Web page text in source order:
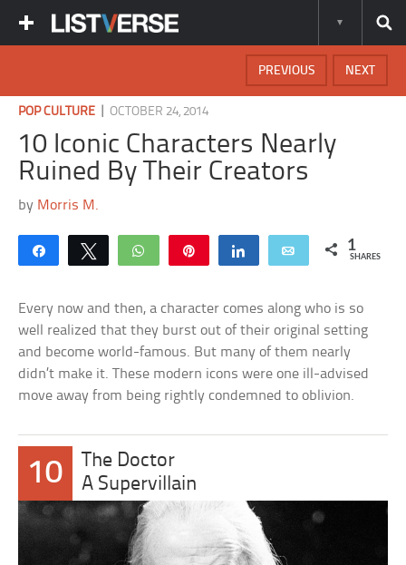
NEXT
PREVIOUS
POP CULTURE |OCTOBER 24, 2014
10 Iconic Characters Nearly
Ruined By Their Creators
by Morris M.
Share Tweet WhatsApp Share Email 1
SHARES
Every now and then, a character comes along who is so
well realized that they burst out of their original setting
and become world-famous. But many of them nearly
didn’t make it. These modern icons were one ill-advised
move away from being rightly condemned to oblivion.
10
The Doctor
A Supervillain